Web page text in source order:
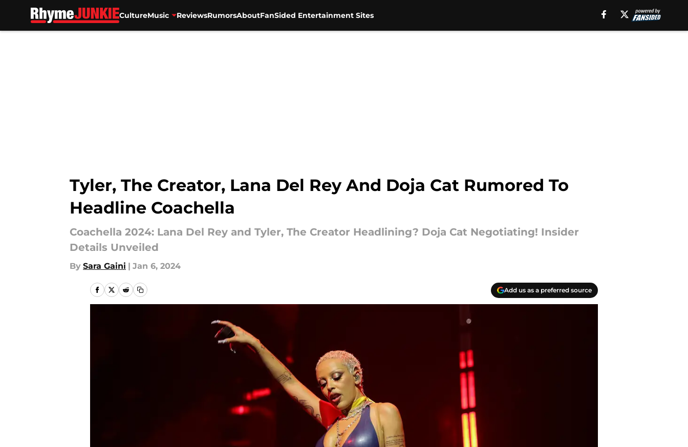
CultureMusic ReviewsRumorsAboutFanSided Entertainment Sites
Tyler, The Creator, Lana Del Rey And Doja Cat Rumored To
Headline Coachella
Coachella 2024: Lana Del Rey and Tyler, The Creator Headlining? Doja Cat Negotiating! Insider
Details Unveiled
By Sara Gaini | Jan 6, 2024
Add us as a preferred source